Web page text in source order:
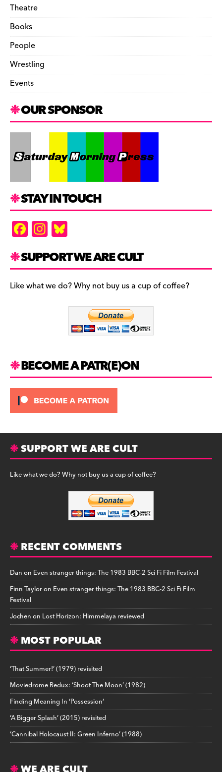
Theatre
Books
People
Wrestling
Events
OUR SPONSOR
STAY IN TOUCH
F
a
c
e
b
In
st
a
gr
a
es
k
y
SUPPORT WE ARE CULT
Like what we do? Why not buy us a cup of coffee?
BECOME A PATR(E)ON
SUPPORT WE ARE CULT
Like what we do? Why not buy us a cup of coffee?
RECENT COMMENTS
Danon Even stranger things: The 1983 BBC-2 Sci Fi Film Festival
Finn Tayloron Even stranger things: The 1983 BBC-2 Sci Fi Film
Festival
Jochenon Lost Horizon: Himmelaya reviewed
MOST POPULAR
‘That Summer!’ (1979) revisited
Moviedrome Redux: ‘Shoot The Moon’ (1982)
Finding Meaning In ‘Possession’
‘A Bigger Splash’ (2015) revisited
‘Cannibal Holocaust II: Green Inferno’ (1988)